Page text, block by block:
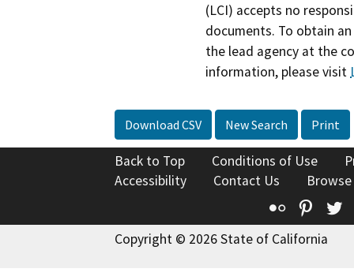
(LCI) accepts no
documents. To obtain
the lead agency at the
information, please visit
Download CSV New Search Print
Back to Top Conditions of Use
Accessibility
Contact Us
Flickr
Copyright © 2026 State of California